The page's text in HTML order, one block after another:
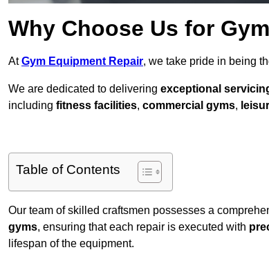
Why Choose Us for
AtGym Equipment Repair, we take pride in being
We are dedicated to delivering exceptional
including fitness facilities, commercial gyms,
Table of Contents
Our team of skilled craftsmen possesses a
gyms, ensuring that each repair is executed with
lifespan of the equipment.